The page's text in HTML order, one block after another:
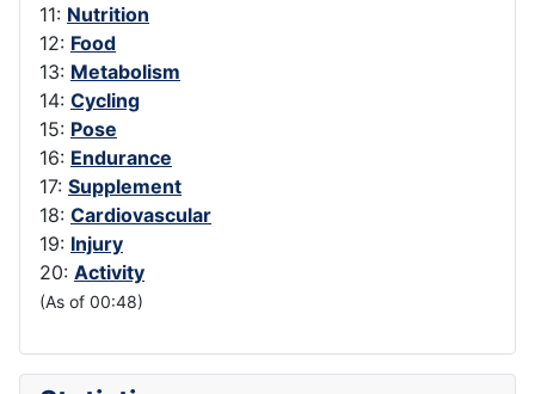
11: Nutrition
12: Food
13: Metabolism
14: Cycling
15: Pose
16: Endurance
17: Supplement
18: Cardiovascular
19: Injury
20: Activity
(As of 00:48)